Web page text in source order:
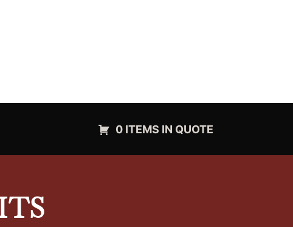
0 ITEMS IN QUOTE